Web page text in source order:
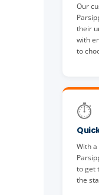
Our
their
with
to
⏱️
With
to get
the